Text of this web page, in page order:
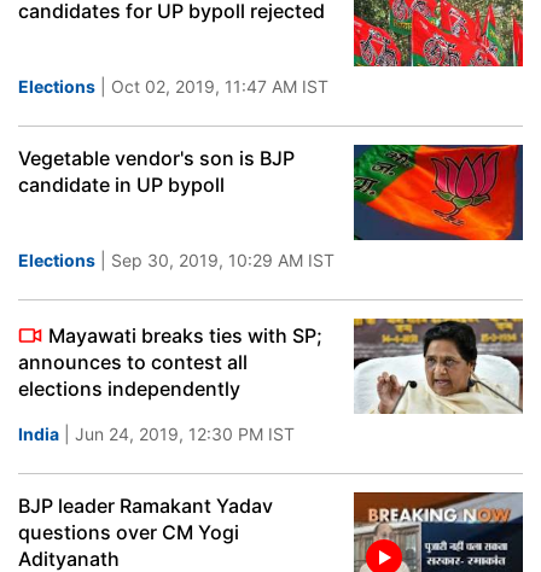
candidates for UP bypoll rejected
Elections | Oct 02, 2019, 11:47 AM IST
Vegetable vendor's son is BJP
candidate in UP bypoll
Elections | Sep 30, 2019, 10:29 AM IST
Mayawati breaks ties with SP;
announces to contest all
elections independently
India | Jun 24, 2019, 12:30 PM IST
BJP leader Ramakant Yadav
questions over CM Yogi
Adityanath